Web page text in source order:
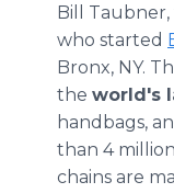
Bill
who started
Bronx, NY.
the world's
handbags,
than 4
chains are